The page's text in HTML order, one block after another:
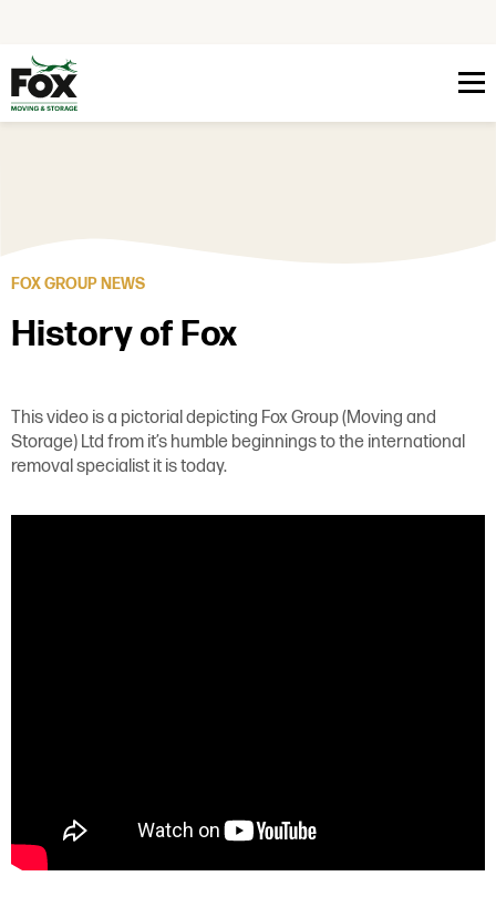
FOX GROUP NEWS
History of Fox
This video is a pictorial depicting Fox Group (Moving and
Storage) Ltd from it’s humble beginnings to the international
removal specialist it is today.